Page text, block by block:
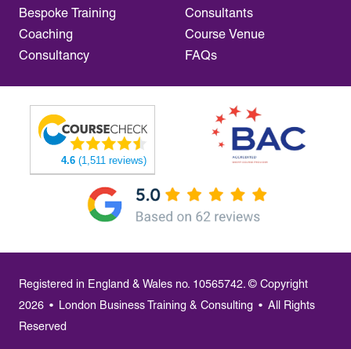
Bespoke Training
Coaching
Consultancy
Consultants
Course Venue
FAQs
4.6 (1,511 reviews)
Registered in England & Wales no. 10565742. © Copyright
2026 • London Business Training & Consulting • All Rights
Reserved